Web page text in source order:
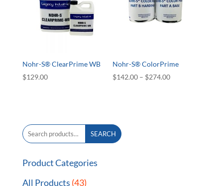
Nohr-S® ClearPrime WB
$129.00
Nohr-S® ColorPrime
$142.00 – $274.00Price
Search
for:
SEARCH
Product Categories
All Products (43)